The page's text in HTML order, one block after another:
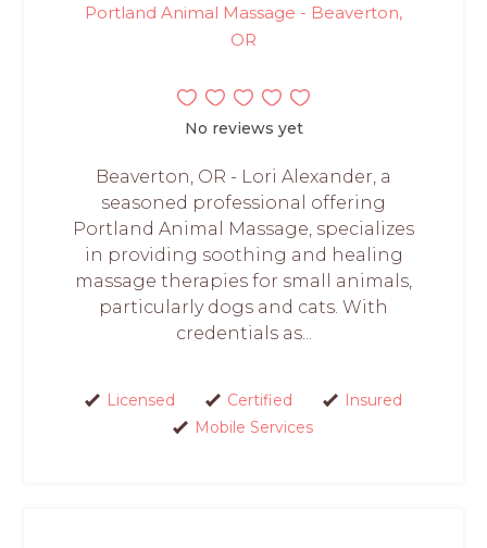
Portland Animal Massage - Beaverton,
OR
No reviews yet
Beaverton, OR - Lori Alexander, a
seasoned professional offering
Portland Animal Massage, specializes
in providing soothing and healing
massage therapies for small animals,
particularly dogs and cats. With
credentials as...
Licensed Certified
Insured
Mobile Services